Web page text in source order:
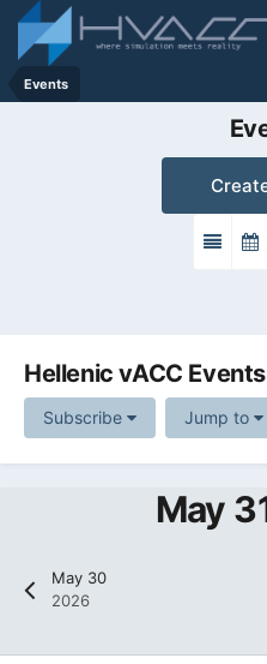
Events
Hellenic vACC
Subscribe Jump to
May 30
2026
May